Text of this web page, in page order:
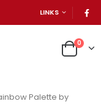
LINKS
0
Palette by